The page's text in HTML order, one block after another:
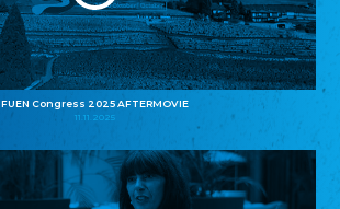
FUEN Congress 2025 AFTERMOVIE
11.11.2025